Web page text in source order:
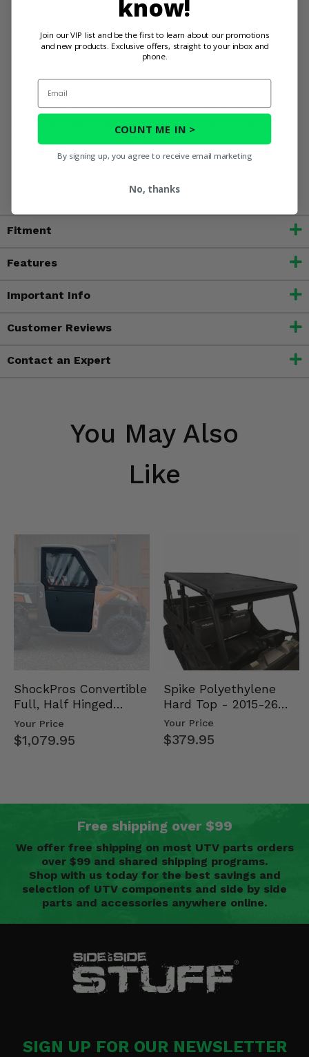
Enjoy a more responsive and capable ride
Upgrade your ride and get the most out of your Brute
Force 750 - order the EPI Low Elevation Sport Utility
WARNING:This product can expose you to chemicals
including nickel, which is known to the State of California
of California to cause birth defects or other reproductive
Fitment
Features
Important Info
Customer Reviews
Contact an Expert
You May Also
Like
ShockPros Convertible
Full, Half Hinged
Doors - 2013-19 Ful…
Your Price
$1,079.95
Spike Polyethylene
Hard Top - 2015-26
Mid Size Polaris
Rang…
Your Price
$379.95
Free shipping over $99
We offer free shipping on most UTV parts orders
over $99 and shared shipping programs.
Shop with us today for the best savings and
selection of UTV components and side by side
parts and accessories anywhere online.
SIGN UP FOR OUR NEWSLETTER
know!
Join our VIP list and be the first to learn about our promotions
and new products. Exclusive offers, straight to your inbox and
phone.
Email
COUNT ME IN >
By signing up, you agree to receive email marketing
No, thanks